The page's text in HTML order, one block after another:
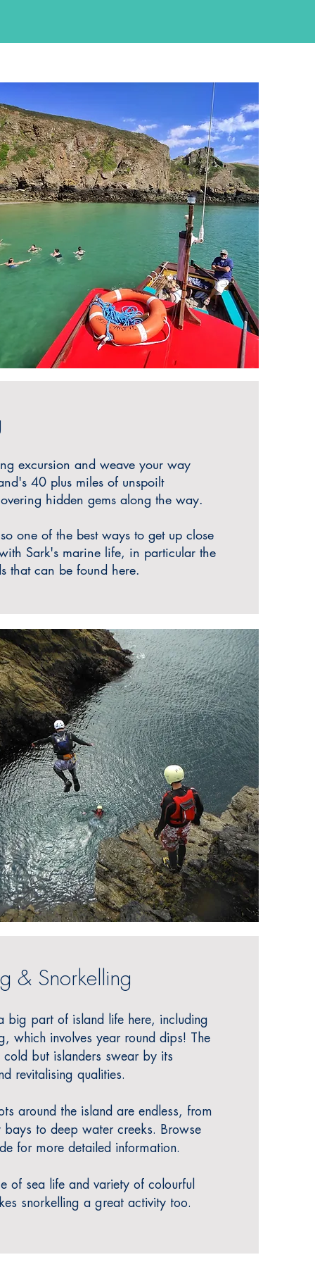
excursion and weave your way
40 plus miles of unspoilt
hidden gems along the way.
one of the best ways to get up close
Sark's marine life, in particular the
that can be found here.
& Snorke ling
big part of island life here, including
which involves year round dips! The
but islanders swear by its
revitalising qualities.
around the island are endless, from
bays to deep water creeks. Browse
for more detailed information.
of sea life and variety of colourful
snorkelling a great activity too.